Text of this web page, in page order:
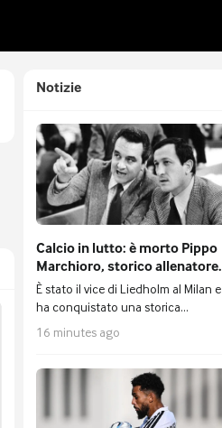
Notizie
⁠Calcio in lutto: è morto Pippo
Marchioro, storico allenatore
del Cesena
È stato il vice di Liedholm al Milan e
ha conquistato una storica
qualificazione in Coppa Uefa con i
16 minutes ago